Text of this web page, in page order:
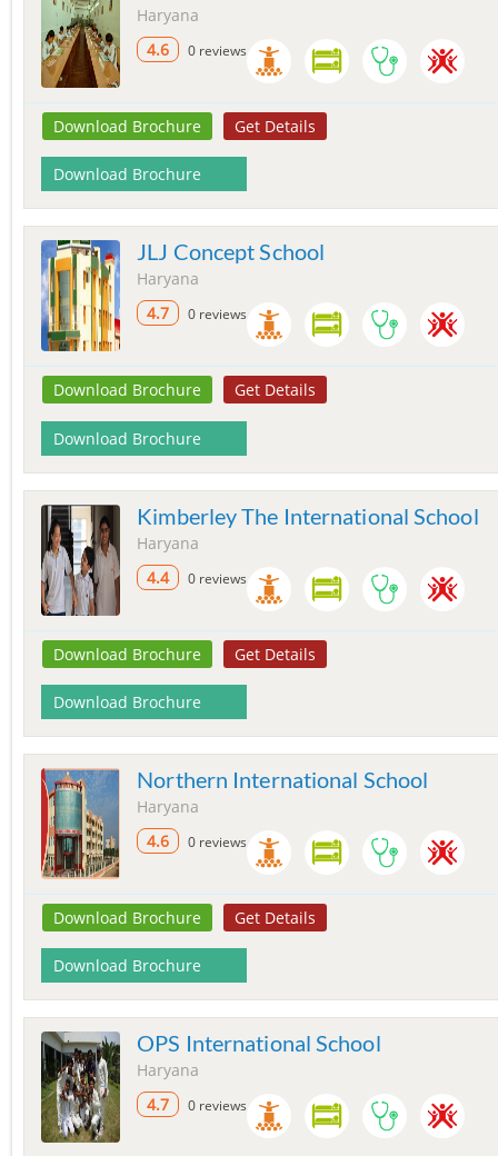
Haryana
4.6
0 reviews
Download Brochure Get Details
Download Brochure
JLJ Concept School
Haryana
4.7
0 reviews
Download Brochure Get Details
Download Brochure
Kimberley The International School
Haryana
4.4
0 reviews
Download Brochure Get Details
Download Brochure
Northern International School
Haryana
4.6
0 reviews
Download Brochure Get Details
Download Brochure
OPS International School
Haryana
4.7
0 reviews